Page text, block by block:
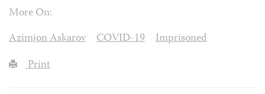
More On:
Azimjon Askarov
COVID-19
Imprisoned
Print